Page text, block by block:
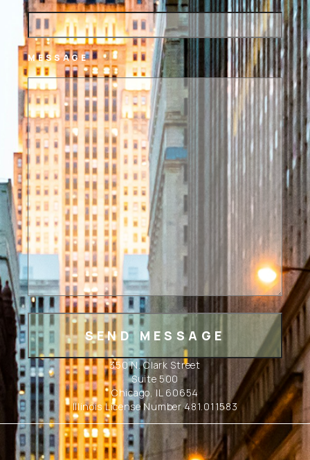
MESSAGE
350 N. Clark Street
Suite 500
Chicago, IL 60654
Illinois License Number 481.011583